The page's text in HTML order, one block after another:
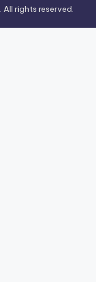
. All rights reserved.